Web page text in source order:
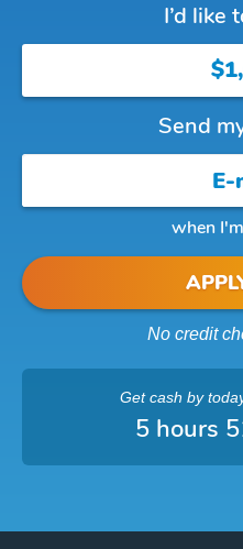
I’d like
Send
when
No credit
Get cash by
5 hours